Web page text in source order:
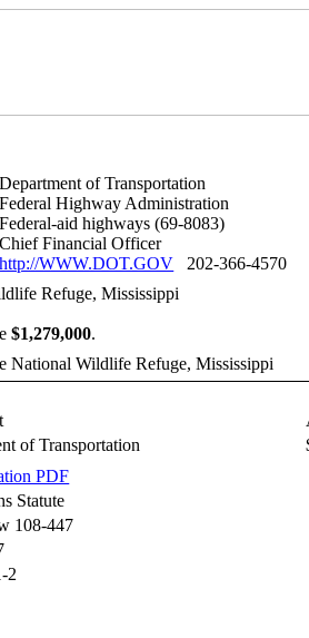
Department of Transportation
Federal Highway Administration
Federal-aid highways (69-8083)
Chief Financial Officer
http://WWW.DOT.GOV 202-366-4570
Refuge, Mississippi
$1,279,000.
National Wildlife Refuge, Mississippi
of Transportation
Statute
108-447
2